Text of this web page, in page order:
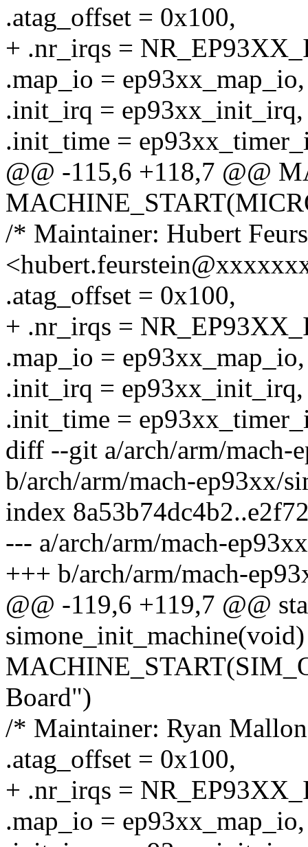
.atag_offset = 0x100,
+ .nr_irqs =
.map_io = ep93xx_map_io,
.init_irq = ep93xx_init_irq,
.init_time =
@@ -115,6 +118,7 @@
/* Maintainer: Hubert
.atag_offset = 0x100,
+ .nr_irqs =
.map_io = ep93xx_map_io,
.init_irq = ep93xx_init_irq,
.init_time =
diff --git a/arch/arm/mach-
b/arch/arm/mach-ep93xx/
index
--- a/arch/arm/mach-
+++ b/arch/arm/mach-
@@ -119,6 +119,7 @@
simone_init_machine(void)
Board")
/* Maintainer: Ryan
.atag_offset = 0x100,
+ .nr_irqs =
.map_io = ep93xx_map_io,